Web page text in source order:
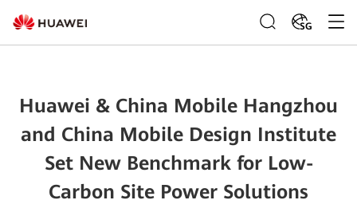
SG
Huawei & China Mobile Hangzhou
and China Mobile Design Institute
Set New Benchmark for Low-
Carbon Site Power Solutions